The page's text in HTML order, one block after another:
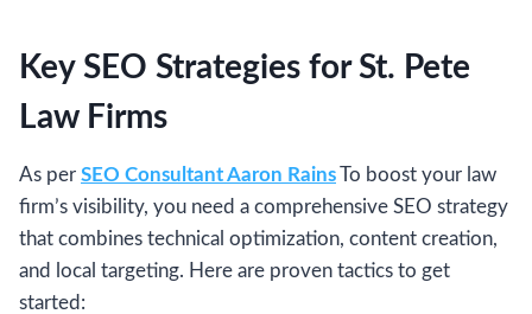
Key SEO Strategies for St. Pete
Law Firms
As per SEO Consultant Aaron RainsTo boost your law
firm’s visibility, you need a comprehensive SEO strategy
that combines technical optimization, content creation,
and local targeting. Here are proven tactics to get
started: